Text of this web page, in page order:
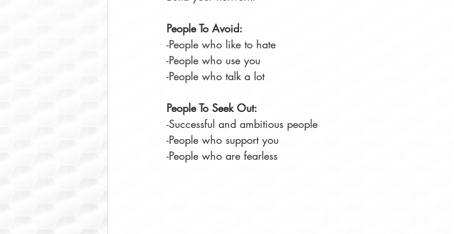
People To Avoid:
-People who like to hate
-People who use you
-People who talk a lot
People To Seek Out:
-Successful and ambitious people
-People who support you
-People who are fearless